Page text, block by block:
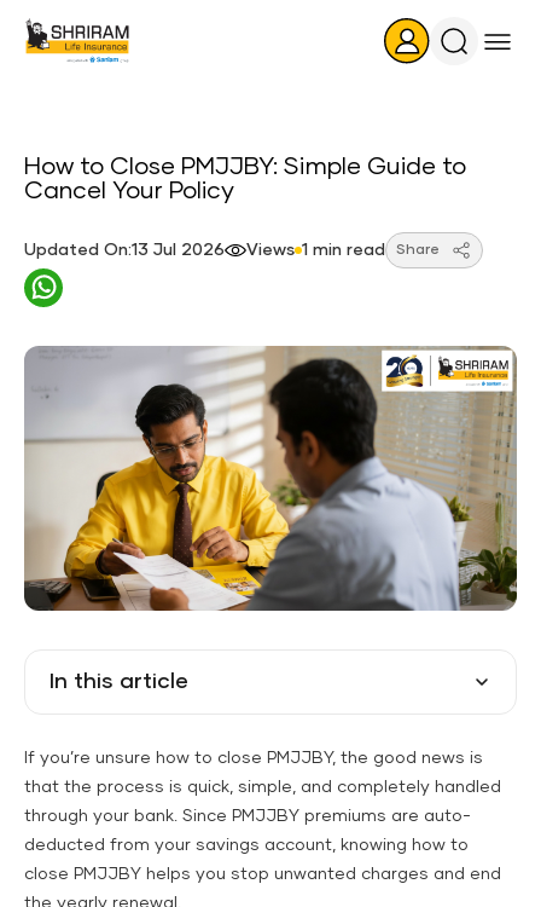
Search
How to Close PMJJBY: Simple Guide to
Cancel Your Policy
Updated On:13 Jul 2026 Views 1 min read Share
In this article
If you’re unsure how to close PMJJBY, the good news is
that the process is quick, simple, and completely handled
through your bank. Since PMJJBY premiums are auto-
deducted from your savings account, knowing how to
close PMJJBY helps you stop unwanted charges and end
the yearly renewal.